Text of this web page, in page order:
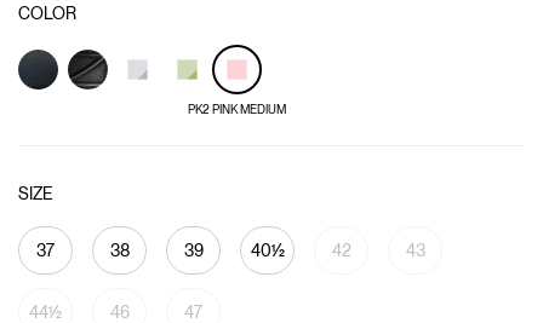
COLOR
PK2 PINK MEDIUM
SIZE
37 38 39 40½ 42 43
44½ 46 47